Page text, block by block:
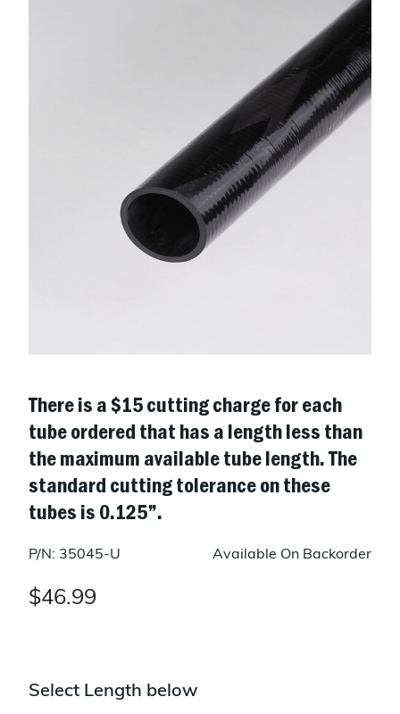
There is a $15 cutting charge for each
tube ordered that has a length less than
the maximum available tube length. The
standard cutting tolerance on these
tubes is 0.125”.
P/N: 35045-U Available On Backorder
$46.99
Select Length below